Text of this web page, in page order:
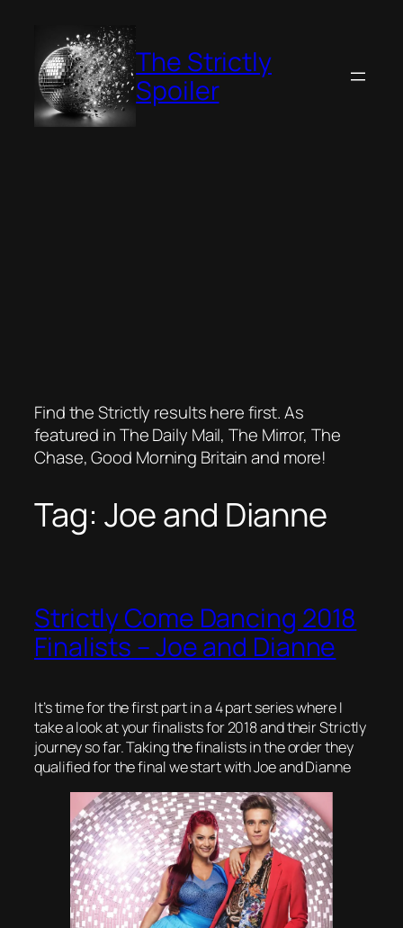
content
The Strictly
Spoiler
Find the Strictly results here first. As
featured in The Daily Mail, The Mirror, The
Chase, Good Morning Britain and more!
Tag: Joe and Dianne
Strictly Come Dancing 2018
Finalists – Joe and Dianne
It’s time for the first part in a 4 part series where I
take a look at your finalists for 2018 and their Strictly
journey so far. Taking the finalists in the order they
qualified for the final we start with Joe and Dianne